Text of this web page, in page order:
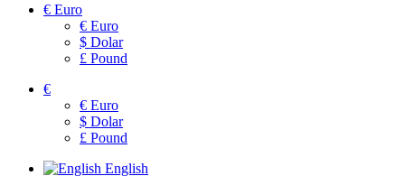
€ Euro
€ Euro
$ Dolar
£ Pound
€
€ Euro
$ Dolar
£ Pound
English